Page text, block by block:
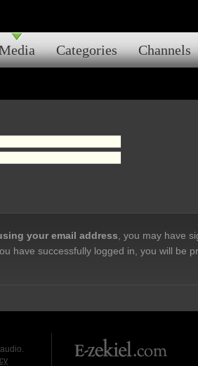
Categories Channels
your email address , you may have
have successfully logged in, you will be